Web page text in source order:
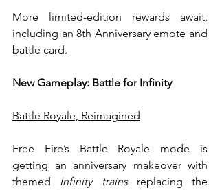
More limited-edition rewards await,
including an 8th Anniversary emote and
battle card.
New Gameplay: Battle for Infinity
Battle Royale, Reimagined
Free Fire’s Battle Royale mode is
getting an anniversary makeover with
themed Infinity trains replacing the